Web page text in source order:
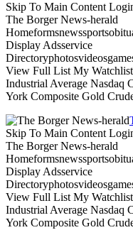
Skip To Main Content
The Borger News-herald
Display Adsservice
View Full List My
Industrial Average Nasdaq
York Composite Gold
Skip To Main Content
The Borger News-herald
Display Adsservice
View Full List My
Industrial Average Nasdaq
York Composite Gold